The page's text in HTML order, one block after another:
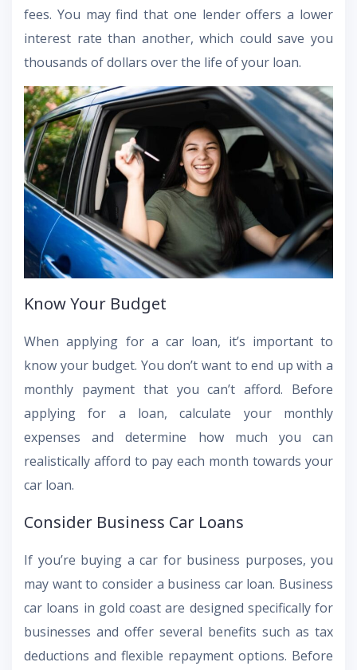
fees. You may find that one lender offers a lower
interest rate than another, which could save you
thousands of dollars over the life of your loan.
Know Your Budget
When applying for a car loan, it’s important to
know your budget. You don’t want to end up with a
monthly payment that you can’t afford. Before
applying for a loan, calculate your monthly
expenses and determine how much you can
realistically afford to pay each month towards your
car loan.
Consider Business Car Loans
If you’re buying a car for business purposes, you
may want to consider a business car loan. Business
car loans in gold coast are designed specifically for
businesses and offer several benefits such as tax
deductions and flexible repayment options. Before